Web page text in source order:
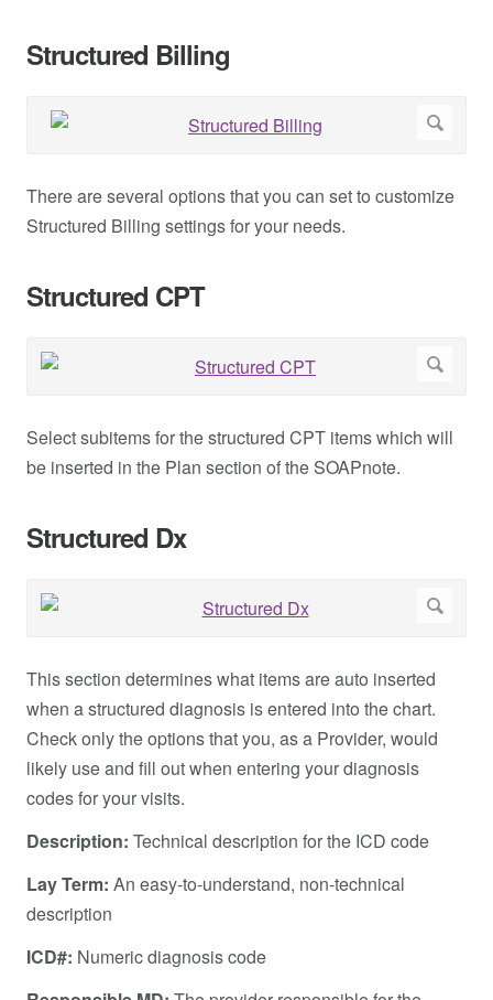
Structured Billing
There are several options that you can set to customize
Structured Billing settings for your needs.
Structured CPT
Select subitems for the structured CPT items which will
be inserted in the Plan section of the SOAPnote.
Structured Dx
This section determines what items are auto inserted
when a structured diagnosis is entered into the chart.
Check only the options that you, as a Provider, would
likely use and fill out when entering your diagnosis
codes for your visits.
Description: Technical description for the ICD code
Lay Term: An easy-to-understand, non-technical
description
ICD#: Numeric diagnosis code